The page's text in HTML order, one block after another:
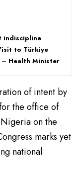
indiscipline
to Türkiye
– Health Minister
of intent by
the office of
on the
marks yet
national